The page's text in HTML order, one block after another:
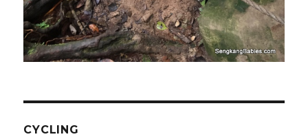
CYCLING